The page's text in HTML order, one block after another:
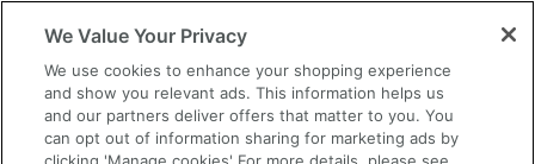
Grand & Toy Canada
Manage Cookies
Do Not Sell or Share My Personal Information
We Value Your Privacy
We use cookies to enhance your shopping experience
and show you relevant ads. This information helps us
and our partners deliver offers that matter to you. You
can opt out of information sharing for marketing ads by